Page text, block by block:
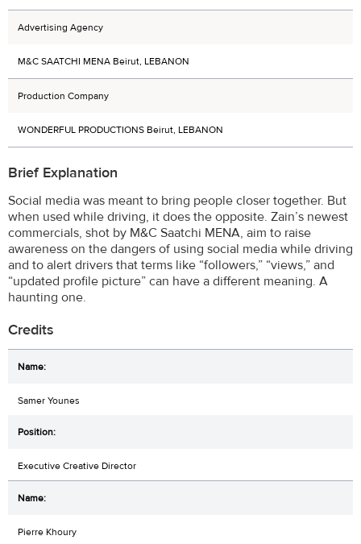
Advertising Agency
M&C SAATCHI MENA Beirut, LEBANON
Production Company
WONDERFUL PRODUCTIONS Beirut, LEBANON
Brief Explanation
Social media was meant to bring people closer together. But
when used while driving, it does the opposite. Zain’s newest
commercials, shot by M&C Saatchi MENA, aim to raise
awareness on the dangers of using social media while driving
and to alert drivers that terms like “followers,” “views,” and
“updated profile picture” can have a different meaning. A
haunting one.
Credits
Samer Younes
Executive Creative Director
Pierre Khoury